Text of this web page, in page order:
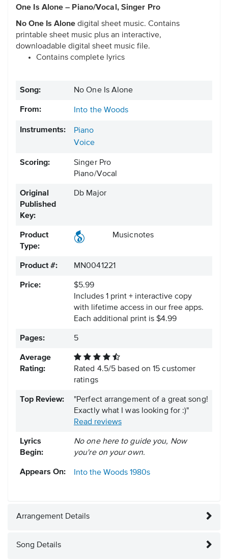
One Is Alone – Piano/Vocal, Singer Pro
No One Is Alone digital sheet music. Contains
printable sheet music plus an interactive,
downloadable digital sheet music file.
Contains complete lyrics
Song: No One Is Alone
From: Into the Woods
Instruments:
Piano
Voice
Scoring:
Singer Pro
Piano/Vocal
Original
Published
Key:
Db Major
Product
Type:
Musicnotes
Product #: MN0041221
Price:
$5.99
Includes 1 print + interactive copy
with lifetime access in our free apps.
Each additional print is $4.99
Pages: 5
Average
Rating:
Rated 4.5/5 based on15 customer
ratings
Top Review:
"Perfect arrangement of a great song!
Exactly what I was looking for :)"
Read reviews
Lyrics
Begin:
No one here to guide you, Now
you're on your own.
Appears On: Into the Woods 1980s
Arrangement Details
Song Details